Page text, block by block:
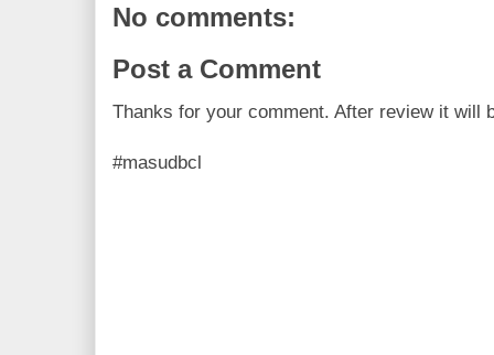
No comments:
Post a Comment
Thanks for your comment. After review it will
#masudbcl